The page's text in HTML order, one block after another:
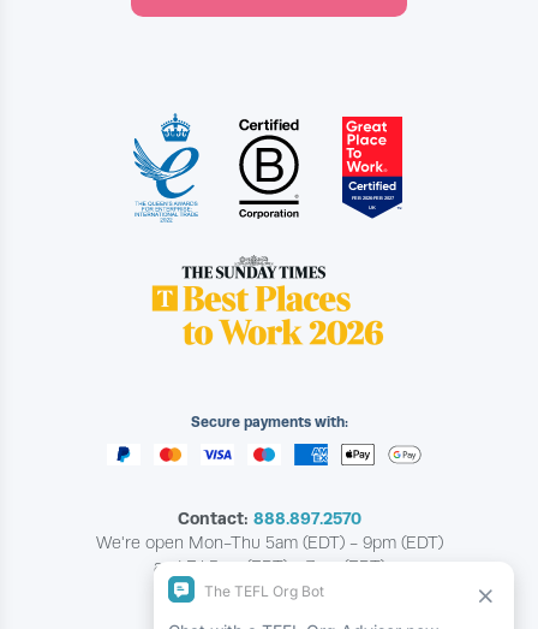
Secure payments with:
Contact: 888.897.2570
We're open Mon-Thu 5am (EDT) - 9pm (EDT)
and Fri 5am (EDT) - 7pm (EDT)